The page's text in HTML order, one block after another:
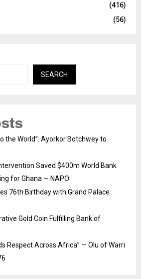
(416)
(56)
SEARCH
the World”: Ayorkor Botchwey to
Saved $400m World Bank
for Ghana — NAPO
76th Birthday with Grand Palace
Gold Coin Fulfilling Bank of
Respect Across Africa” — Olu of Warri